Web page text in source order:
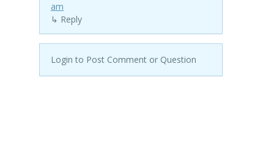
am
↳ Reply
Login to Post Comment or Question